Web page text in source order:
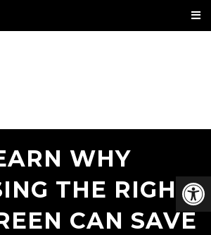
WHY
THE RIGHT
CAN SAVE